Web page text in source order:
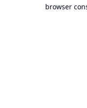
browser